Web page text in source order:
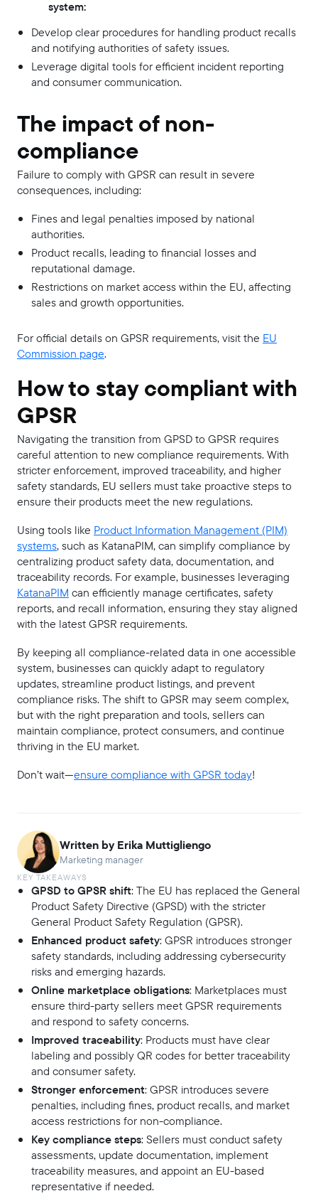
system:
Develop clear procedures for handling product recalls
and notifying authorities of safety issues.
Leverage digital tools for efficient incident reporting
and consumer communication.
The impact of non-
compliance
Failure to comply with GPSR can result in severe
consequences, including:
Fines and legal penalties imposed by national
authorities.
Product recalls, leading to financial losses and
reputational damage.
Restrictions on market access within the EU, affecting
sales and growth opportunities.
For official details on GPSR requirements, visit the EU
Commission page.
How to stay compliant with
GPSR
Navigating the transition from GPSD to GPSR requires
careful attention to new compliance requirements. With
stricter enforcement, improved traceability, and higher
safety standards, EU sellers must take proactive steps to
ensure their products meet the new regulations.
Using tools like Product Information Management (PIM)
systems, such as KatanaPIM, can simplify compliance by
centralizing product safety data, documentation, and
traceability records. For example, businesses leveraging
KatanaPIM can efficiently manage certificates, safety
reports, and recall information, ensuring they stay aligned
with the latest GPSR requirements.
By keeping all compliance-related data in one accessible
system, businesses can quickly adapt to regulatory
updates, streamline product listings, and prevent
compliance risks. The shift to GPSR may seem complex,
but with the right preparation and tools, sellers can
maintain compliance, protect consumers, and continue
thriving in the EU market.
Don’t wait—ensure compliance with GPSR today!
Written by Erika Muttigliengo
Marketing manager
KEY TAKEAWAYS
GPSD to GPSR shift: The EU has replaced the General
Product Safety Directive (GPSD) with the stricter
General Product Safety Regulation (GPSR).
Enhanced product safety: GPSR introduces stronger
safety standards, including addressing cybersecurity
risks and emerging hazards.
Online marketplace obligations: Marketplaces must
ensure third-party sellers meet GPSR requirements
and respond to safety concerns.
Improved traceability: Products must have clear
labeling and possibly QR codes for better traceability
and consumer safety.
Stronger enforcement: GPSR introduces severe
penalties, including fines, product recalls, and market
access restrictions for non-compliance.
Key compliance steps: Sellers must conduct safety
assessments, update documentation, implement
traceability measures, and appoint an EU-based
representative if needed.